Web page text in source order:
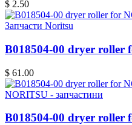
$ 2.50
Запчасти Noritsu
B018504-00 dryer roller
$ 61.00
NORITSU - запчастини
B018504-00 dryer roller